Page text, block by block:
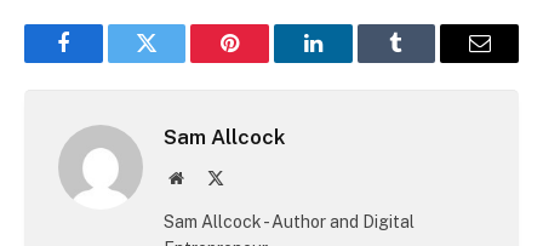
FacebookTwitter Pinterest LinkedInTumblr Email
Sam Allcock
Website
Sam Allcock - Author and Digital